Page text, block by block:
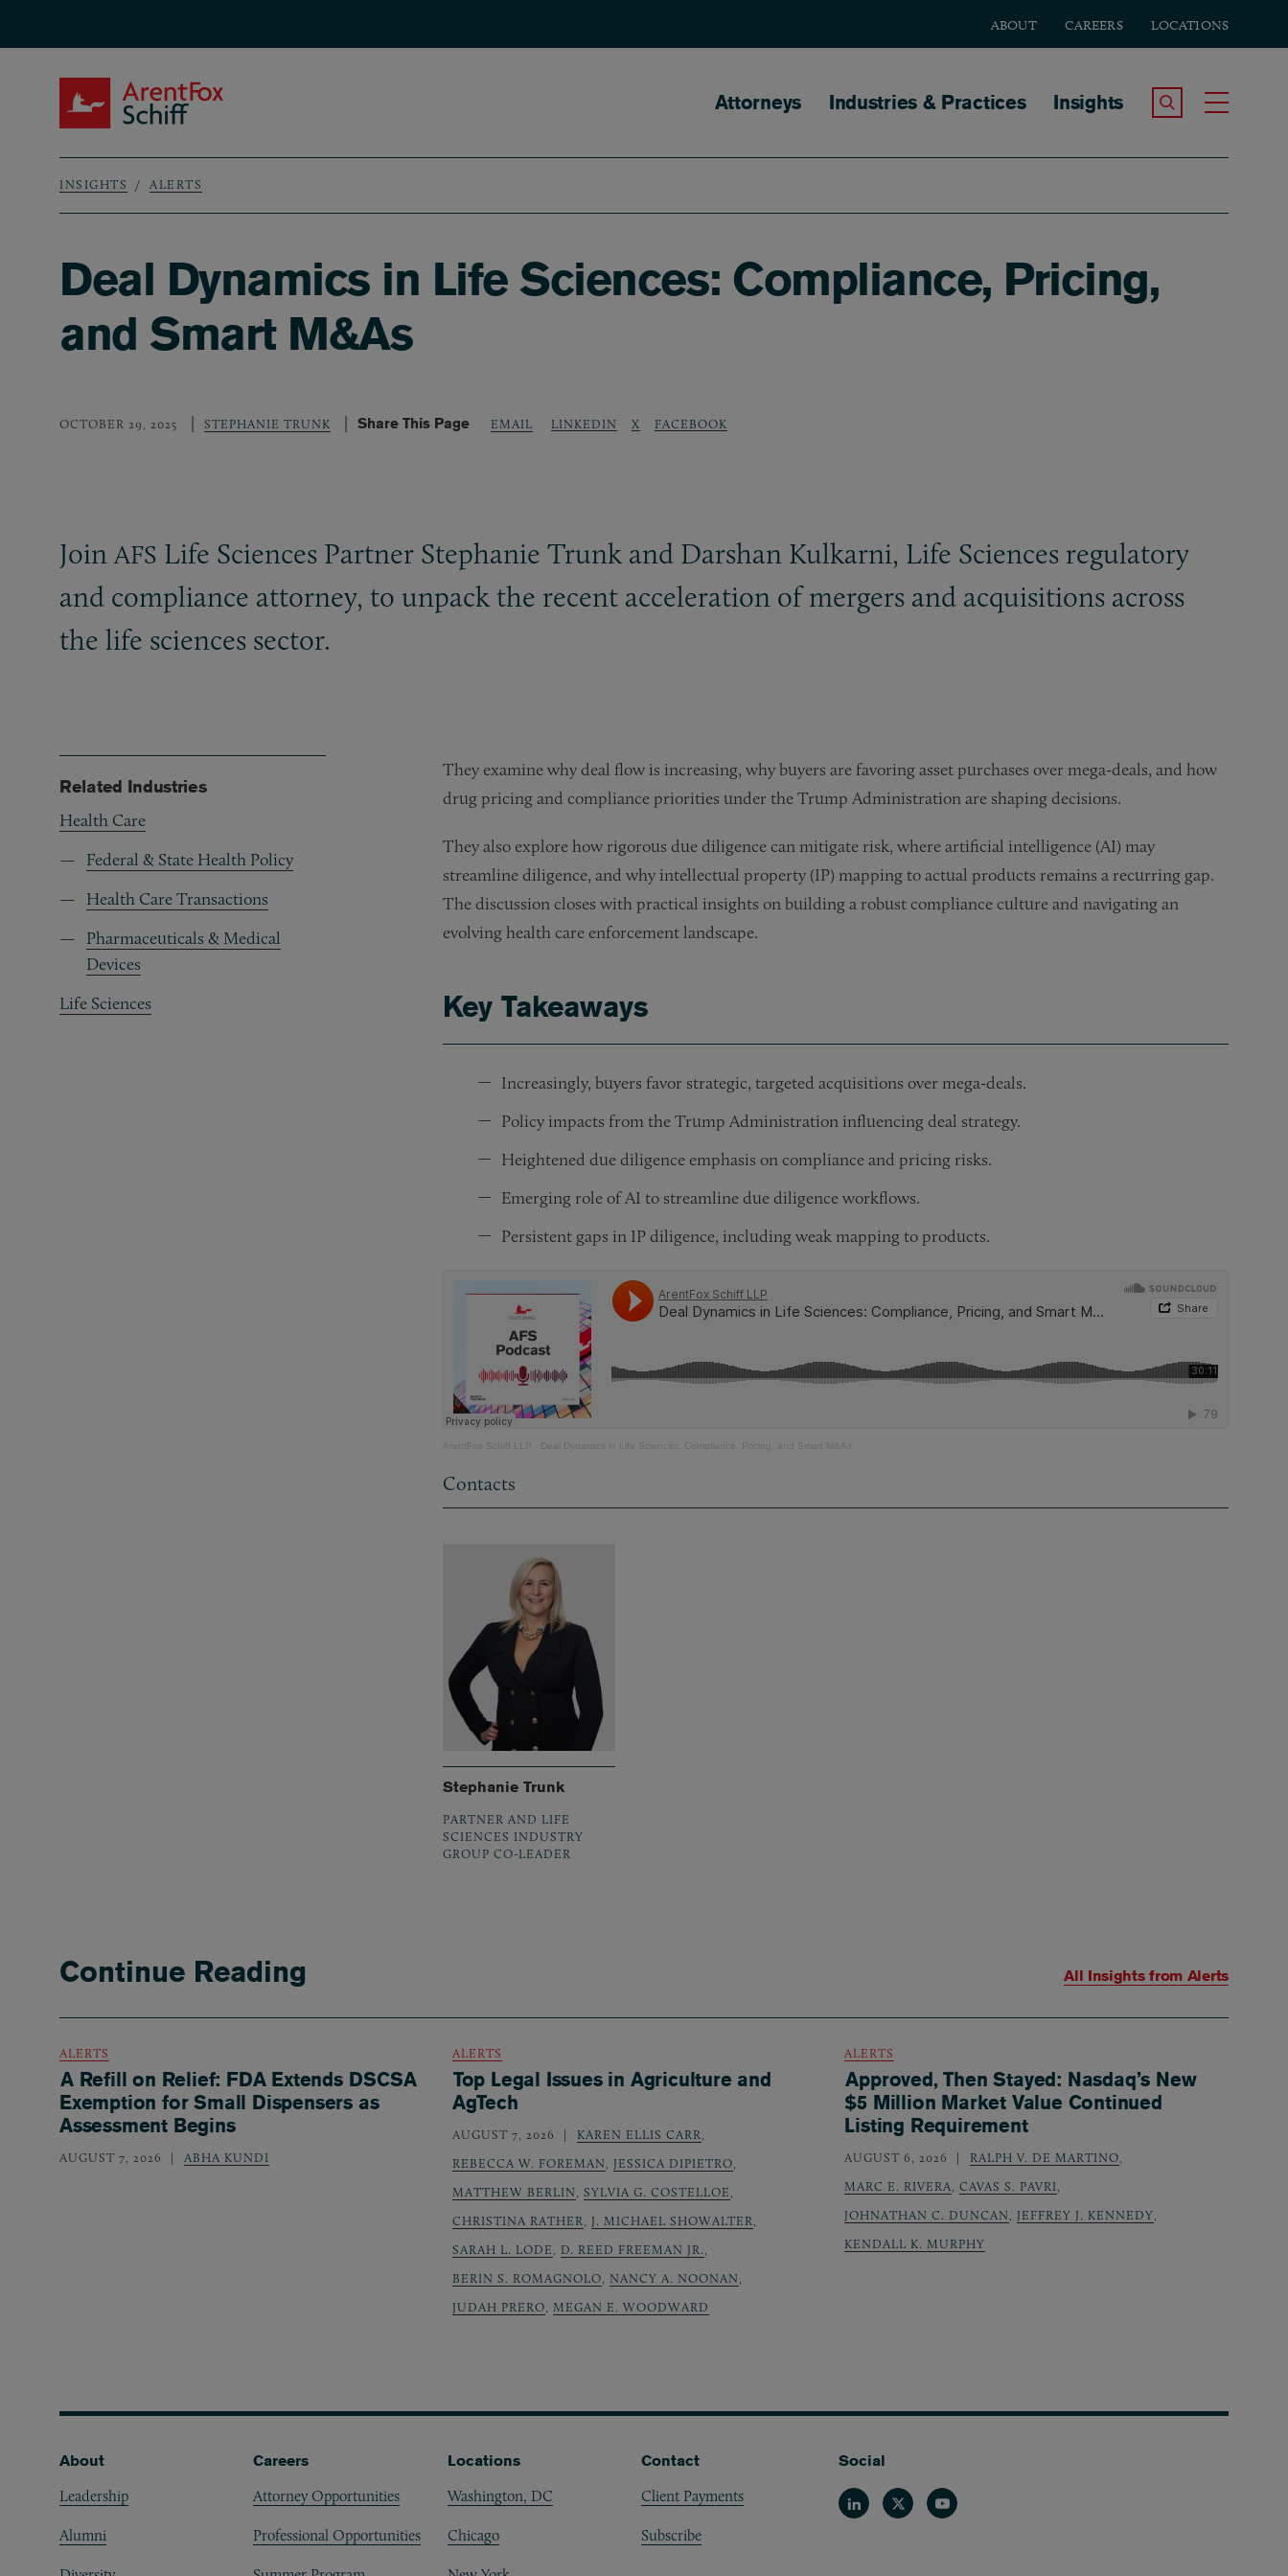
ABOUT CAREERS LOCATIONS
Main navigation
Attorneys Industries & Practices Insights Search the Site
Breadcrumb
INSIGHTS ALERTS
Deal Dynamics in Life Sciences: Compliance, Pricing,
and Smart M&As
OCTOBER 29, 2025 STEPHANIE TRUNK Share This Page EMAIL LINKEDIN X FACEBOOK
Join AFS Life Sciences Partner Stephanie Trunk and Darshan Kulkarni, Life Sciences regulatory
and compliance attorney, to unpack the recent acceleration of mergers and acquisitions across
the life sciences sector.
They examine why deal flow is increasing, why buyers are favoring asset purchases over mega-deals, and how
drug pricing and compliance priorities under the Trump Administration are shaping decisions.
They also explore how rigorous due diligence can mitigate risk, where artificial intelligence (AI) may
streamline diligence, and why intellectual property (IP) mapping to actual products remains a recurring gap.
The discussion closes with practical insights on building a robust compliance culture and navigating an
evolving health care enforcement landscape.
Key Takeaways
Increasingly, buyers favor strategic, targeted acquisitions over mega-deals.
Policy impacts from the Trump Administration influencing deal strategy.
Heightened due diligence emphasis on compliance and pricing risks.
Emerging role of AI to streamline due diligence workflows.
Persistent gaps in IP diligence, including weak mapping to products.
ArentFox Schiff LLP Deal Dynamics in Life Sciences: Compliance, Pricing, and Smart M&As
Contacts
Stephanie Trunk
PARTNER AND LIFE
SCIENCES INDUSTRY
GROUP CO-LEADER
Related Industries
Health Care
Federal & State Health Policy
Health Care Transactions
Pharmaceuticals & Medical
Devices
Life Sciences
Continue Reading All Insights from Alerts
ALERTS
A Refill on Relief: FDA Extends DSCSA
Exemption for Small Dispensers as
Assessment Begins
AUGUST 7, 2026 ABHA KUNDI
ALERTS
Top Legal Issues in Agriculture and
AgTech
AUGUST 7, 2026 KAREN ELLIS CARR
REBECCA W. FOREMAN
JESSICA DIPIETRO
MATTHEW BERLIN
SYLVIA G. COSTELLOE
CHRISTINA RATHER
J. MICHAEL SHOWALTER
SARAH L. LODE
D. REED FREEMAN JR.
BERIN S. ROMAGNOLO
NANCY A. NOONAN
JUDAH PRERO
MEGAN E. WOODWARD
ALERTS
Approved, Then Stayed: Nasdaq’s New
$5 Million Market Value Continued
Listing Requirement
AUGUST 6, 2026 RALPH V. DE MARTINO
MARC E. RIVERA
,CAVAS S. PAVRI
JOHNATHAN C. DUNCAN
JEFFREY J. KENNEDY
KENDALL K. MURPHY
Footer
About
Leadership
Alumni
Careers
Attorney Opportunities
Professional Opportunities
Locations
Washington, DC
Chicago
Contact
Client Payments
Subscribe
Social
LinkedinTwitterYoutube